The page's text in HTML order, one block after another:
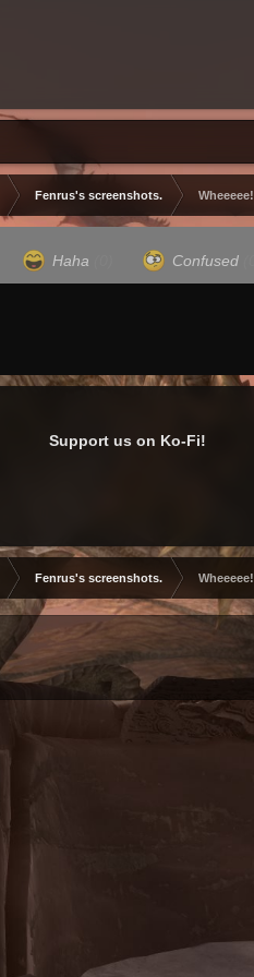
Fenrus's screenshots. Wheeeee!
Haha Confused
Support us on Ko-Fi!
Fenrus's screenshots. Wheeeee!